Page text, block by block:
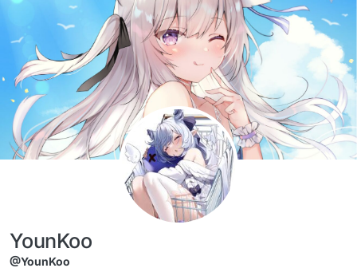
Skip to content
YounKoo
@YounKoo